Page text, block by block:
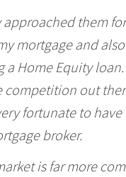
approached them for
mortgage and also
a Home Equity
competition out
fortunate to
broker.
is far more